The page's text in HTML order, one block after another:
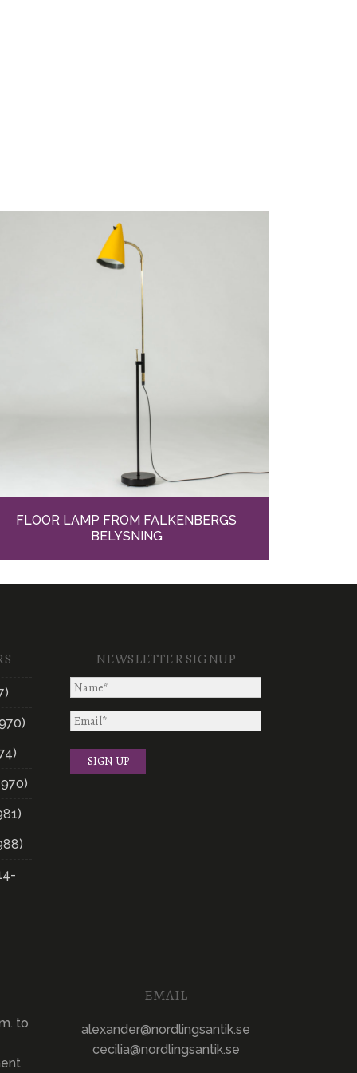
FLOOR LAMP FROM FALKENBERGS
BELYSNING
NEWSLETTER SIGNUP
to
EMAIL
alexander@nordlingsantik.se
cecilia@nordlingsantik.se